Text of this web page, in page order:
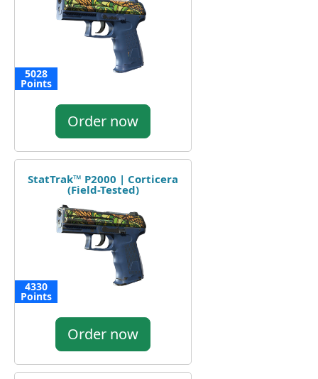
5028
Points
Order now
StatTrak™ P2000 | Corticera
(Field-Tested)
4330
Points
Order now